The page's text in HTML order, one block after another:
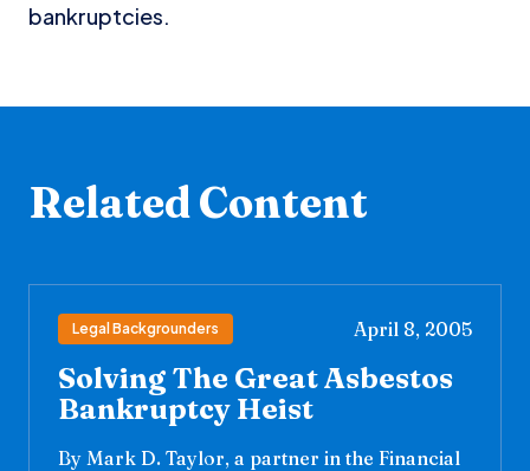
bankruptcies.
Related Content
Legal Backgrounders April 8, 2005
Solving The Great Asbestos
Bankruptcy Heist
By Mark D. Taylor, a partner in the Financial